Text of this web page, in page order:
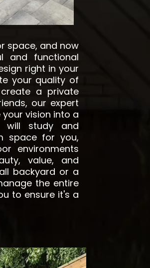
space, and now
and functional
right in your
your quality of
a private
our expert
vision into a
will study and
space for you,
environments
value, and
backyard or a
the entire
to ensure it's a